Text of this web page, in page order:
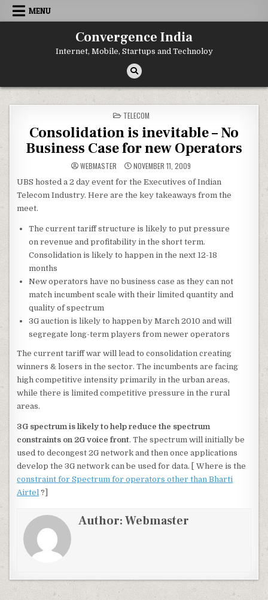
Skip
MENU
Convergence India
Internet, Mobile, Startups and Technoloy
POSTED
IN
TELECOM
Consolidation is inevitable – No
Business Case for new Operators
WEBMASTER NOVEMBER 11, 2009
UBS hosted a 2 day event for the Executives of Indian
Telecom Industry. Here are the key takeaways from the
meet.
The current tariff structure is likely to put pressure
on revenue and profitability in the short term.
Consolidation is likely to happen in the next 12-18
months
New operators have no business case as they can not
match incumbent scale with their limited quantity and
quality of spectrum
3G auction is likely to happen by March 2010 and will
segregate long-term players from newer operators
The current tariff war will lead to consolidation creating
winners & losers in the sector. The incumbents are facing
high competitive intensity primarily in the urban areas,
while there is limited competitive pressure in the rural
areas.
3G spectrum is likely to help reduce the spectrum
constraints on 2G voice front. The spectrum will initially be
used to decongest 2G network and then once applications
develop the 3G network can be used for data. [ Where is the
constraint for Spectrum for operators other than Bharti
Airtel ?]
Author:Webmaster